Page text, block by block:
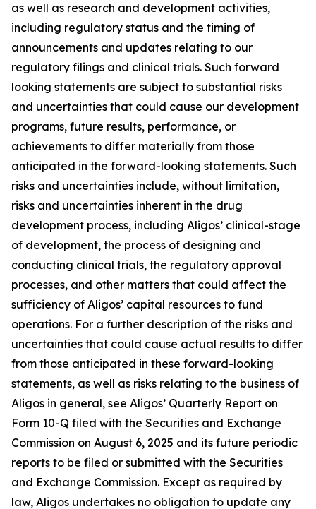
as well as research and development activities,
including regulatory status and the timing of
announcements and updates relating to our
regulatory filings and clinical trials. Such forward
looking statements are subject to substantial risks
and uncertainties that could cause our development
programs, future results, performance, or
achievements to differ materially from those
anticipated in the forward-looking statements. Such
risks and uncertainties include, without limitation,
risks and uncertainties inherent in the drug
development process, including Aligos’ clinical-stage
of development, the process of designing and
conducting clinical trials, the regulatory approval
processes, and other matters that could affect the
sufficiency of Aligos’ capital resources to fund
operations. For a further description of the risks and
uncertainties that could cause actual results to differ
from those anticipated in these forward-looking
statements, as well as risks relating to the business of
Aligos in general, see Aligos’ Quarterly Report on
Form 10-Q filed with the Securities and Exchange
Commission on August 6, 2025 and its future periodic
reports to be filed or submitted with the Securities
and Exchange Commission. Except as required by
law, Aligos undertakes no obligation to update any